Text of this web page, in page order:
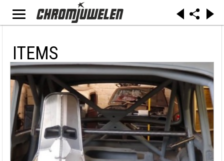
ITEMS